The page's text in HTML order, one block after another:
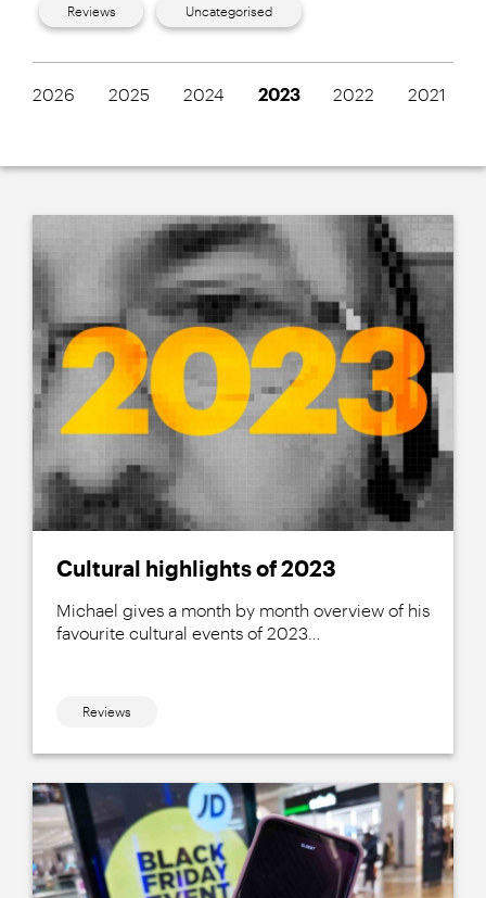
Reviews Uncategorised
2026 2025 2024 2023 2022 2021
Cultural highlights of 2023
Michael gives a month by month overview of his
favourite cultural events of 2023…
Reviews